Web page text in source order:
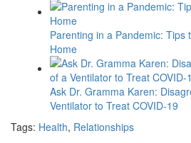
Parenting in a Pandemic: Tips
Home
Ask Dr. Gramma Karen:
Ventilator to Treat COVID-19
Tags: Health, Relationships